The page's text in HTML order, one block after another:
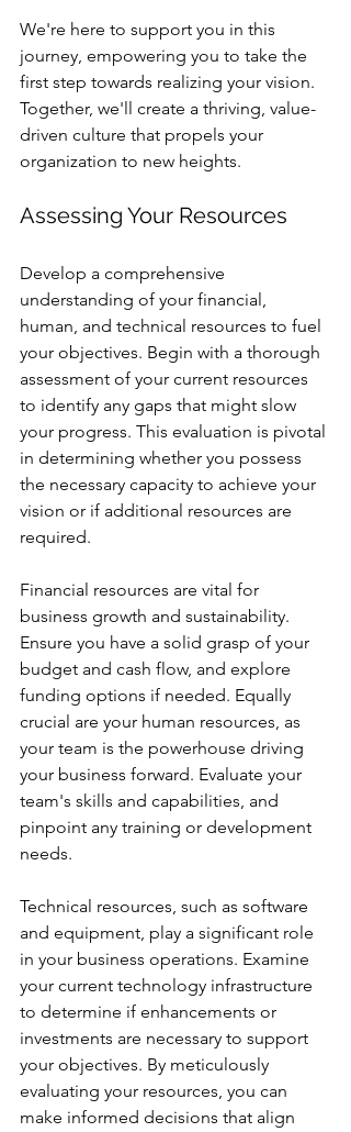
We're here to support you in this
journey, empowering you to take the
first step towards realizing your vision.
Together, we'll create a thriving, value-
driven culture that propels your
organization to new heights.
Assessing Your Resources
Develop a comprehensive
understanding of your financial,
human, and technical resources to fuel
your objectives. Begin with a thorough
assessment of your current resources
to identify any gaps that might slow
your progress. This evaluation is pivotal
in determining whether you possess
the necessary capacity to achieve your
vision or if additional resources are
required.
Financial resources are vital for
business growth and sustainability.
Ensure you have a solid grasp of your
budget and cash flow, and explore
funding options if needed. Equally
crucial are your human resources, as
your team is the powerhouse driving
your business forward. Evaluate your
team's skills and capabilities, and
pinpoint any training or development
needs.
Technical resources, such as software
and equipment, play a significant role
in your business operations. Examine
your current technology infrastructure
to determine if enhancements or
investments are necessary to support
your objectives. By meticulously
evaluating your resources, you can
make informed decisions that align